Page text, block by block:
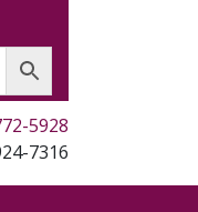
5928
7316